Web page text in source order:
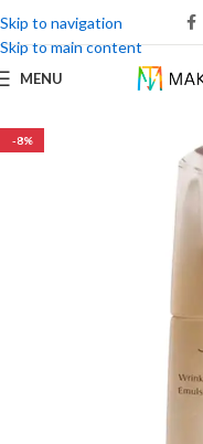
Skip to navigation
Skip to main content
MENU
-8%